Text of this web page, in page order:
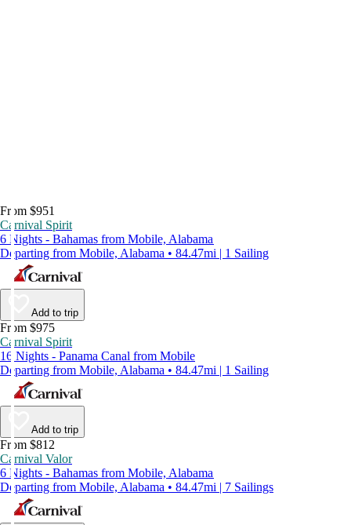
From $951
Carnival Spirit
6 Nights - Bahamas from Mobile, Alabama
Departing from Mobile, Alabama • 84.47mi | 1 Sailing
Add to trip
From $975
Carnival Spirit
16 Nights - Panama Canal from Mobile
Departing from Mobile, Alabama • 84.47mi | 1 Sailing
Add to trip
From $812
Carnival Valor
6 Nights - Bahamas from Mobile, Alabama
Departing from Mobile, Alabama • 84.47mi | 7 Sailings